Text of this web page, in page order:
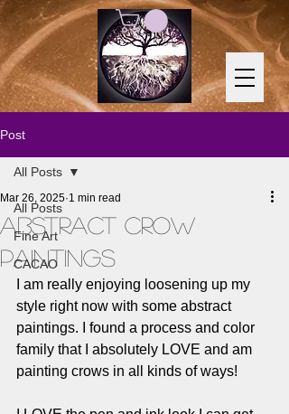
Post
All Posts
Fine Art
CACAO
All Posts
Abstract Crow
Paintings
Mar 26, 2025 1 min read
I am really enjoying loosening up my
style right now with some abstract
paintings. I found a process and color
family that I absolutely LOVE and am
painting crows in all kinds of ways!